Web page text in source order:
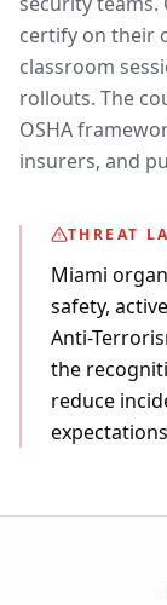
certify on their
classroom
rollouts. The
OSHA
insurers, and
THREAT
Miami
safety,
Anti-
the
reduce